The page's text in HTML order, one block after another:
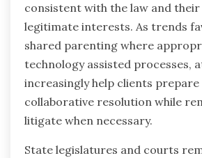
consistent with the law and their
legitimate interests. As trends
shared parenting where
technology assisted processes,
increasingly help clients
collaborative resolution while
litigate when necessary.
State legislatures and courts